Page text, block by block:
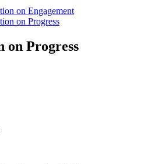
on Engagement
on Progress
on Progress